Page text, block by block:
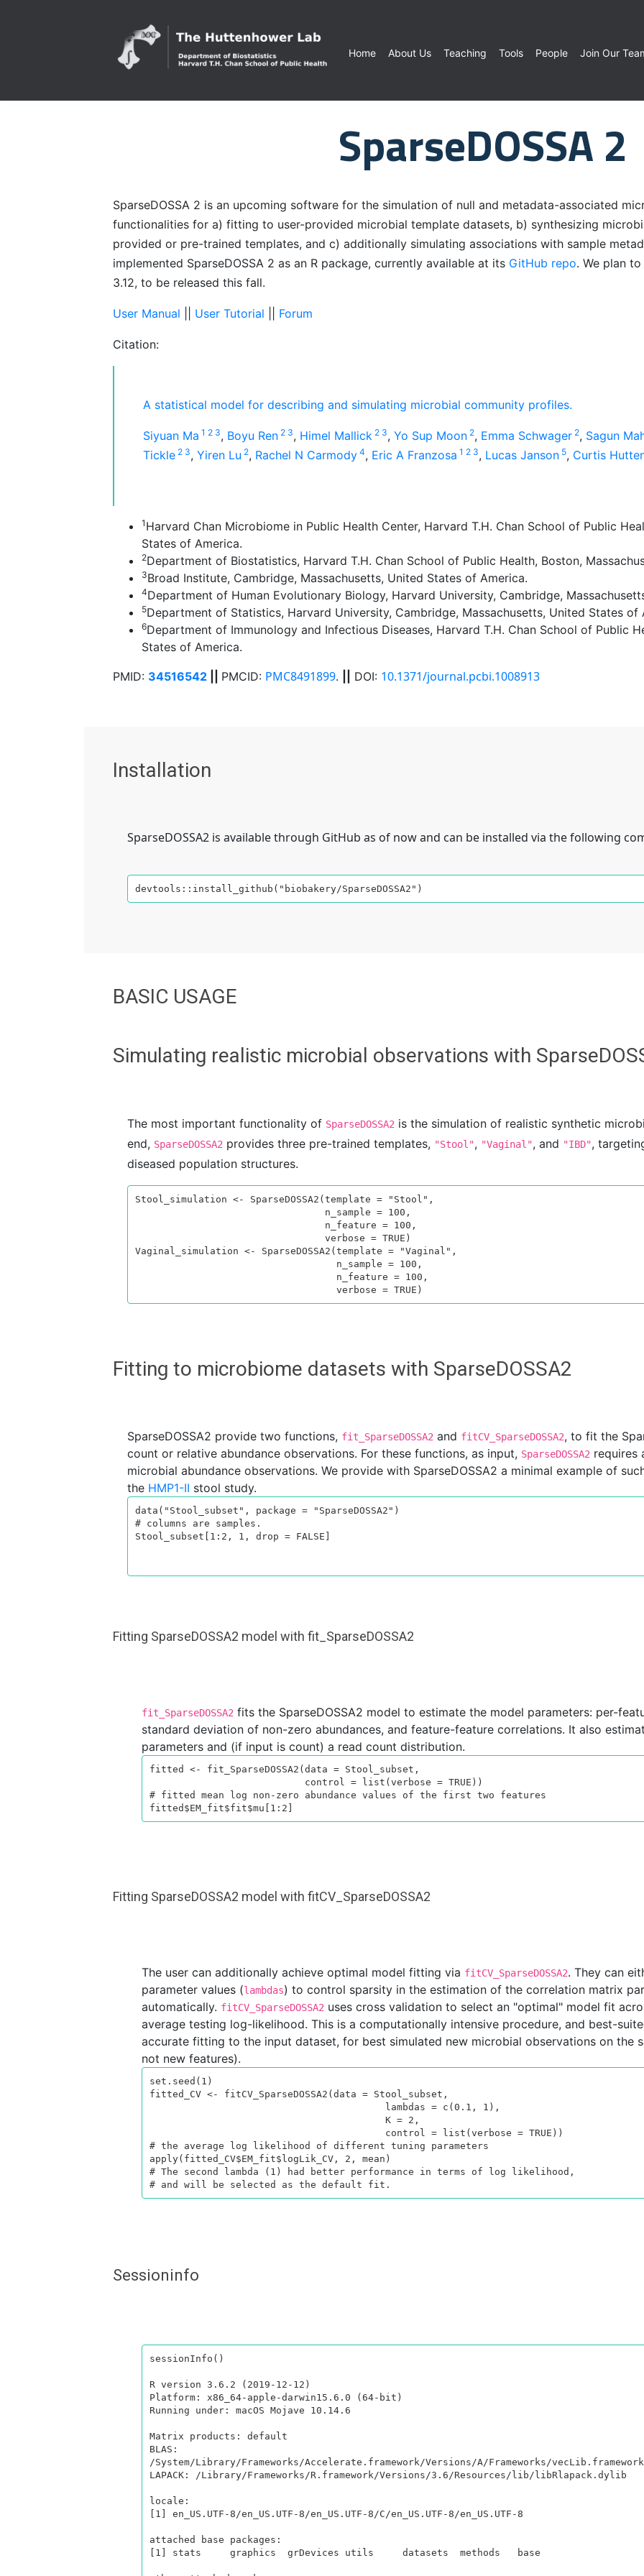
Home About Us Teaching Tools People Join Our
SparseDOSSA 2
SparseDOSSA 2 is an upcoming software for the simulation of null and metadata-associated
functionalities for a) fitting to user-provided microbial template datasets, b) synthesizing
provided or pre-trained templates, and c) additionally simulating associations with sample
implemented SparseDOSSA 2 as an R package, currently available at its GitHub repo. We plan
3.12, to be released this fall.
User Manual User Tutorial Forum
Citation:
A statistical model for describing and simulating microbial community profiles.
Siyuan Ma 1 2 3, Boyu Ren 2 3, Himel Mallick 2 3, Yo Sup Moon 2, Emma Schwager 2, Sagun
Tickle 2 3, Yiren Lu 2, Rachel N Carmody 4, Eric A Franzosa 1 2 3, Lucas Janson 5, Curtis
1 Harvard Chan Microbiome in Public Health Center, Harvard T.H. Chan School of Public
States of America.
2Department of Biostatistics, Harvard T.H. Chan School of Public Health, Boston,
3Broad Institute, Cambridge, Massachusetts, United States of America.
4Department of Human Evolutionary Biology, Harvard University, Cambridge,
5Department of Statistics, Harvard University, Cambridge, Massachusetts, United States of
6Department of Immunology and Infectious Diseases, Harvard T.H. Chan School of Public
States of America.
PMID: 34516542 PMCID: PMC8491899. DOI: 10.1371/journal.pcbi.1008913
Installation
SparseDOSSA2 is available through GitHub as of now and can be installed via the following
devtools::install_github("biobakery/SparseDOSSA2")
BASIC USAGE
Simulating realistic microbial observations with
The most important functionality of SparseDOSSA2 is the simulation of realistic synthetic
end, SparseDOSSA2 provides three pre-trained templates, "Stool", "Vaginal", and "IBD",
diseased population structures.
Stool_simulation <- SparseDOSSA2(template = "Stool",
Vaginal_simulation <- SparseDOSSA2(template = "Vaginal",
Fitting to microbiome datasets with SparseDOSSA2
SparseDOSSA2 provide two functions, fit_SparseDOSSA2 and fitCV_SparseDOSSA2, to fit the
count or relative abundance observations. For these functions, as input, SparseDOSSA2 requires
microbial abundance observations. We provide with SparseDOSSA2 a minimal example of
the HMP1-II stool study.
data("Stool_subset", package = "SparseDOSSA2")
# columns are samples.
Stool_subset[1:2, 1, drop = FALSE]
Fitting SparseDOSSA2 model with fit_SparseDOSSA2
fit_SparseDOSSA2 fits the SparseDOSSA2 model to estimate the model parameters: per-
standard deviation of non-zero abundances, and feature-feature correlations. It also
parameters and (if input is count) a read count distribution.
fitted <- fit_SparseDOSSA2(data = Stool_subset,
# fitted mean log non-zero abundance values of the first two features
fitted$EM_fit$fit$mu[1:2]
Fitting SparseDOSSA2 model with fitCV_SparseDOSSA2
The user can additionally achieve optimal model fitting via fitCV_SparseDOSSA2. They can
parameter values (lambdas) to control sparsity in the estimation of the correlation matrix
automatically. fitCV_SparseDOSSA2 uses cross validation to select an "optimal" model fit
average testing log-likelihood. This is a computationally intensive procedure, and best-
accurate fitting to the input dataset, for best simulated new microbial observations on the
not new features).
set.seed(1)
fitted_CV <- fitCV_SparseDOSSA2(data = Stool_subset,
# the average log likelihood of different tuning parameters
apply(fitted_CV$EM_fit$logLik_CV, 2, mean)
# The second lambda (1) had better performance in terms of log likelihood,
# and will be selected as the default fit.
Sessioninfo
sessionInfo()
R version 3.6.2 (2019-12-12)
Platform: x86_64-apple-darwin15.6.0 (64-bit)
Running under: macOS Mojave 10.14.6
Matrix products: default
BLAS:
/System/Library/Frameworks/Accelerate.framework/Versions/A/Frameworks/
LAPACK: /Library/Frameworks/R.framework/Versions/3.6/Resources/lib/libRlapack.dylib
locale:
[1] en_US.UTF-8/en_US.UTF-8/en_US.UTF-8/C/en_US.UTF-8/en_US.UTF-8
attached base packages:
[1] stats     graphics  grDevices utils     datasets  methods   base